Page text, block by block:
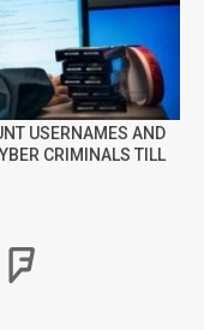
USERNAMES AND
CRIMINALS TILL